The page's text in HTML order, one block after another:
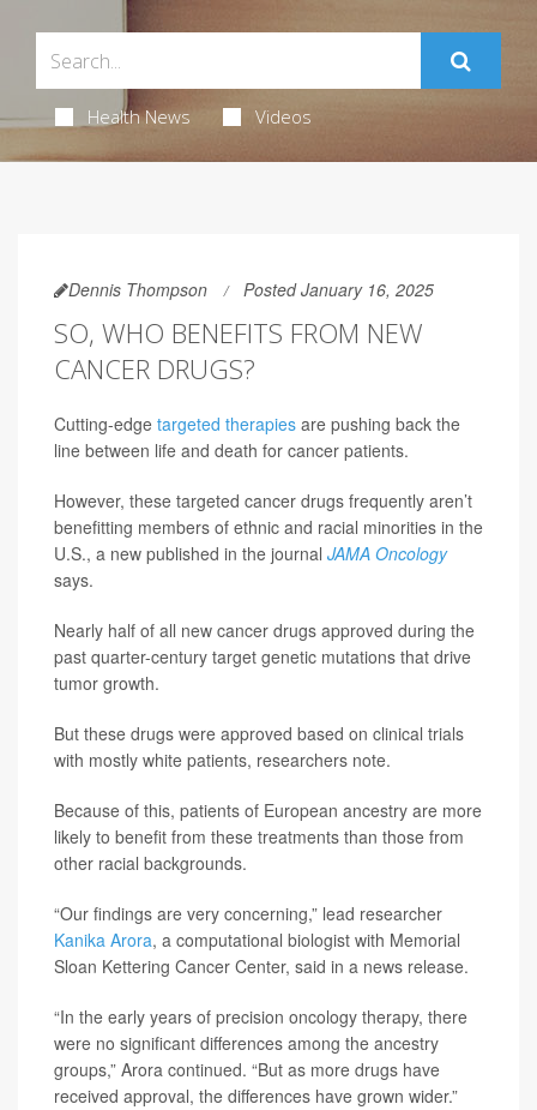
Health News Videos
Dennis Thompson Posted January 16, 2025
SO, WHO BENEFITS FROM NEW
CANCER DRUGS?
Cutting-edge targeted therapies are pushing back the
line between life and death for cancer patients.
However, these targeted cancer drugs frequently aren’t
benefitting members of ethnic and racial minorities in the
U.S., a new published in the journal JAMA Oncology
says.
Nearly half of all new cancer drugs approved during the
past quarter-century target genetic mutations that drive
tumor growth.
But these drugs were approved based on clinical trials
with mostly white patients, researchers note.
Because of this, patients of European ancestry are more
likely to benefit from these treatments than those from
other racial backgrounds.
“Our findings are very concerning,” lead researcher
Kanika Arora, a computational biologist with Memorial
Sloan Kettering Cancer Center, said in a news release.
“In the early years of precision oncology therapy, there
were no significant differences among the ancestry
groups,” Arora continued. “But as more drugs have
received approval, the differences have grown wider.”